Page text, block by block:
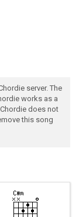
server. The
works as a
does not
this song